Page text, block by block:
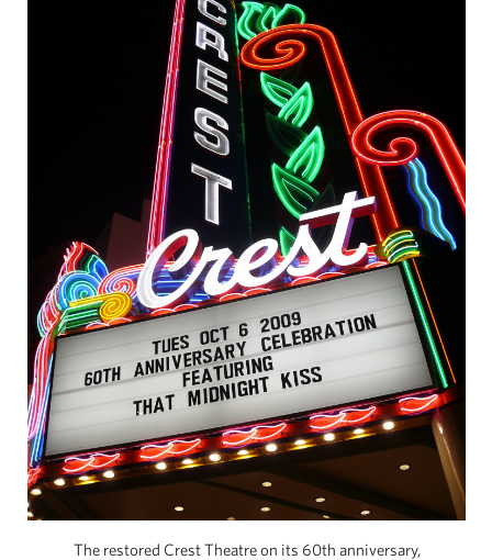
The restored Crest Theatre on its 60th anniversary,